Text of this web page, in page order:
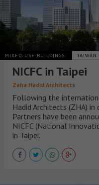
MIXED-USE BUILDINGS TAIWÁN
NICFC in Taipei
Zaha Hadid Architects
Following the
Hadid Architects (ZHA)
Partners have been
NICFC (National
in Taipei.